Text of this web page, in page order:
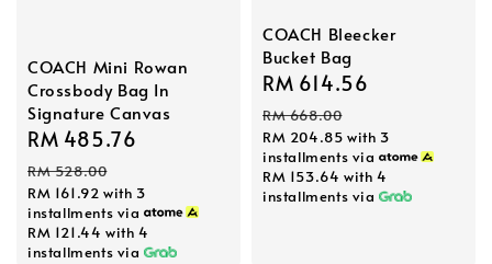
COACH Mini Rowan
Crossbody Bag In
Signature Canvas
Sale
price
RM 485.76
RM 528.00
RM 161.92 with 3
installments via
RM 121.44 with 4
installments via
COACH Bleecker
Bucket Bag
Sale
price
RM 614.56
RM 668.00
RM 204.85 with 3
installments via
RM 153.64 with 4
installments via